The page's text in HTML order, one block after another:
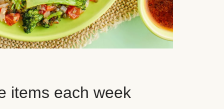
items each week